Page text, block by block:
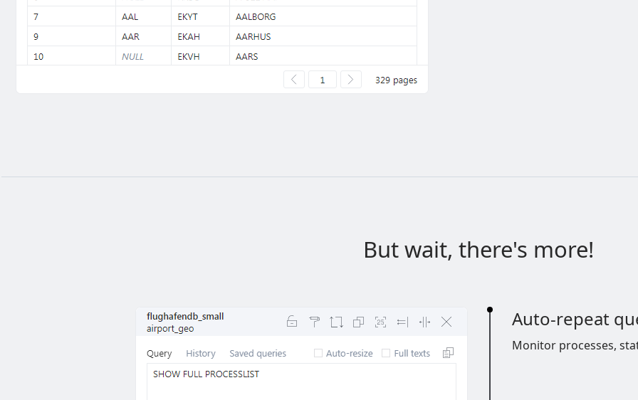
But wait, there's more!
Auto-repeat
Monitor processes,